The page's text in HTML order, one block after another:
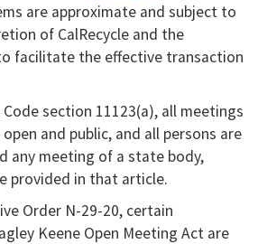
are approximate and subject to
of CalRecycle and the
facilitate the effective transaction
section 11123(a), all meetings
and public, and all persons are
any meeting of a state body,
provided in that article.
Order N-29-20, certain
Keene Open Meeting Act are